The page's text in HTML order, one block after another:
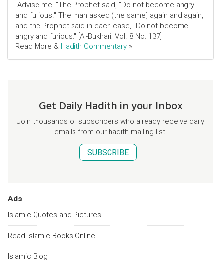
"Advise me! "The Prophet said, "Do not become angry
and furious." The man asked (the same) again and again,
and the Prophet said in each case, "Do not become
angry and furious." [Al-Bukhari; Vol. 8 No. 137]
Read More & Hadith Commentary »
Get Daily Hadith in your Inbox
Join thousands of subscribers who already receive daily
emails from our hadith mailing list.
SUBSCRIBE
Ads
Islamic Quotes and Pictures
Read Islamic Books Online
Islamic Blog